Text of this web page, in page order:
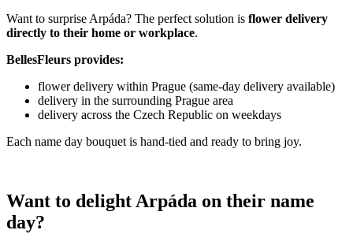
Want to surprise Arpáda? The perfect solution is flower delivery
directly to their home or workplace.
BellesFleurs provides:
flower delivery within Prague (same-day delivery available)
delivery in the surrounding Prague area
delivery across the Czech Republic on weekdays
Each name day bouquet is hand-tied and ready to bring joy.
Want to delight Arpáda on their name
day?